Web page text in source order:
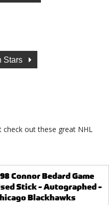
Stars
check out these great NHL
Connor Bedard Game
Stick - Autographed -
Blackhawks